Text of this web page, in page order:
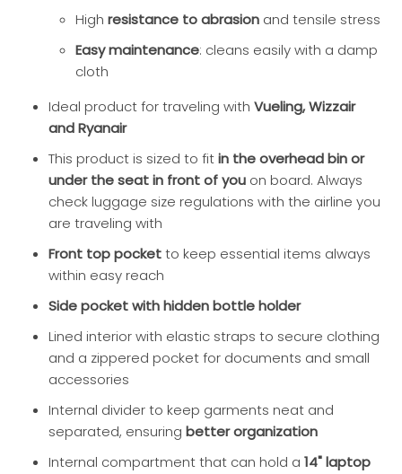
High resistance to abrasion and tensile stress
Easy maintenance: cleans easily with a damp
cloth
Ideal product for traveling with Vueling, Wizzair
and Ryanair
This product is sized to fitin the overhead bin or
under the seat in front of you on board. Always
check luggage size regulations with the airline you
are traveling with
Front top pocketto keep essential items always
within easy reach
Side pocket with hidden bottle holder
Lined interior with elastic straps to secure clothing
and a zippered pocket for documents and small
accessories
Internal divider to keep garments neat and
separated, ensuring better organization
Internal compartment that can hold a 14" laptop